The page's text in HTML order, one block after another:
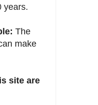
years.
The
make
site are